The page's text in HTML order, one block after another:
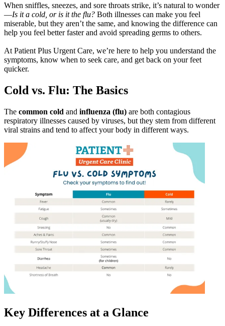
When sniffles, sneezes, and sore throats strike, it’s natural to wonder
—Is it a cold, or is it the flu? Both illnesses can make you feel
miserable, but they aren’t the same, and knowing the difference can
help you feel better faster and avoid spreading germs to others.
At Patient Plus Urgent Care, we’re here to help you understand the
symptoms, know when to seek care, and get back on your feet
quicker.
Cold vs. Flu: The Basics
The common cold and influenza (flu) are both contagious
respiratory illnesses caused by viruses, but they stem from different
viral strains and tend to affect your body in different ways.
Key Differences at a Glance